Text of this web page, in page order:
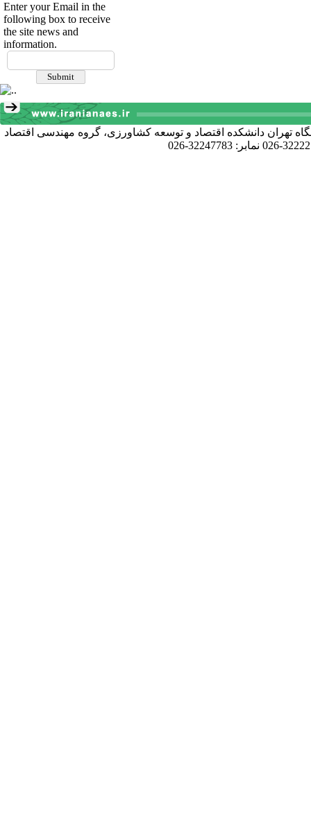
Enter your Email in the
following box to receive
the site news and
information.
تهران دانشکده اقتصاد و توسعه کشاورزی، گروه مهندسی اقتصاد